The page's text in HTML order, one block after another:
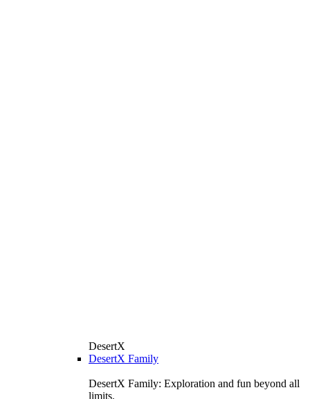
DesertX
DesertX Family
DesertX Family: Exploration and fun beyond all
limits.